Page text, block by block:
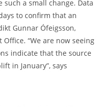
a small change. Data
to confirm that an
Gunnar Ófeigsson,
“We are now seeing
indicate that the source
in January”, says